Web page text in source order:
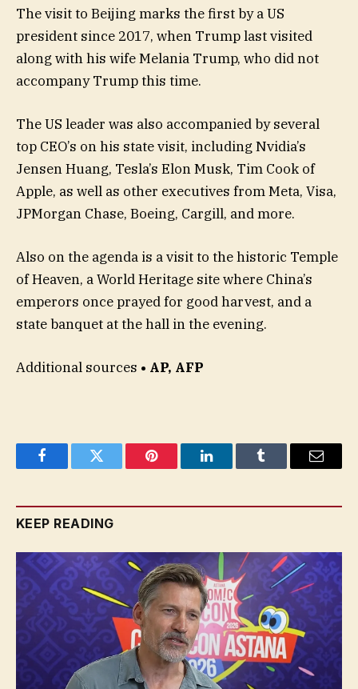
The visit to Beijing marks the first by a US
president since 2017, when Trump last visited
along with his wife Melania Trump, who did not
accompany Trump this time.
The US leader was also accompanied by several
top CEO’s on his state visit, including Nvidia’s
Jensen Huang, Tesla’s Elon Musk, Tim Cook of
Apple, as well as other executives from Meta, Visa,
JPMorgan Chase, Boeing, Cargill, and more.
Also on the agenda is a visit to the historic Temple
of Heaven, a World Heritage site where China’s
emperors once prayed for good harvest, and a
state banquet at the hall in the evening.
Additional sources • AP, AFP
FacebookTwitter Pinterest LinkedInTumblr Email
KEEP READING